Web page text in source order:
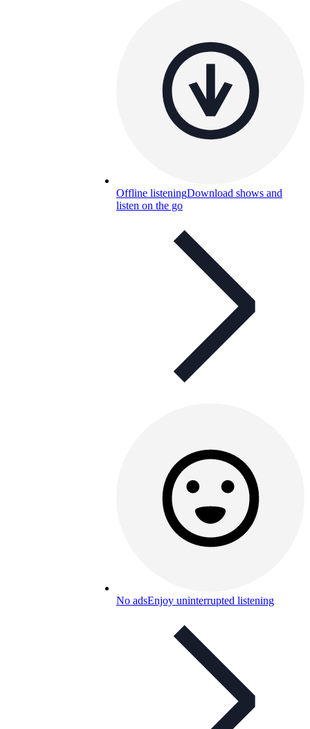
Offline listeningDownload shows and
listen on the go
No adsEnjoy uninterrupted listening